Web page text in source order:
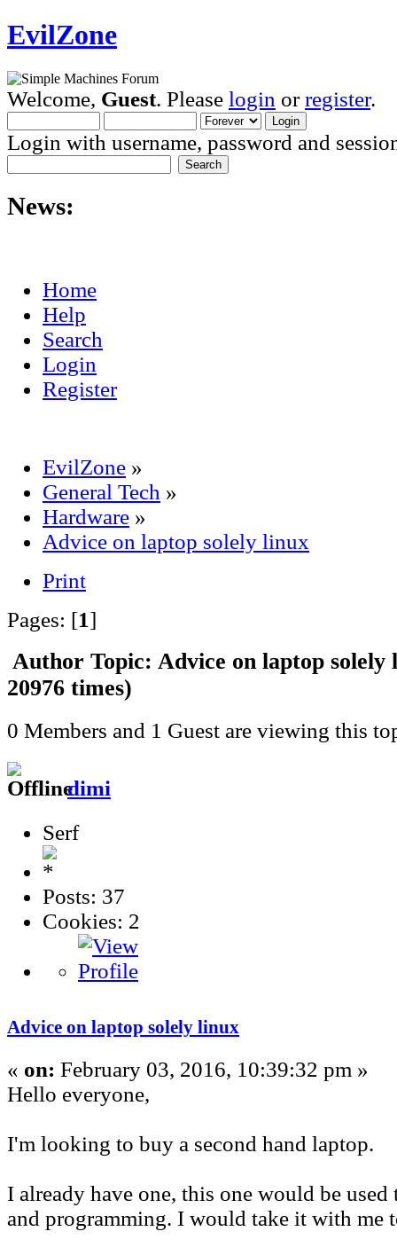
EvilZone
Welcome, Guest. Please login orregister.
Login with username, password and
News:
Home
Help
Search
Login
Register
EvilZone »
General Tech »
Hardware »
Advice on laptop solely linux
Print
Pages: [1]
Author Topic: Advice on laptop
20976 times)
0 Members and 1 Guest are viewing this
dimi
Serf
Posts: 37
Cookies: 2
Advice on laptop solely linux
« on: February 03, 2016, 10:39:32 pm »
Hello everyone,
I'm looking to buy a second hand laptop.
I already have one, this one would be
and programming. I would take it with me